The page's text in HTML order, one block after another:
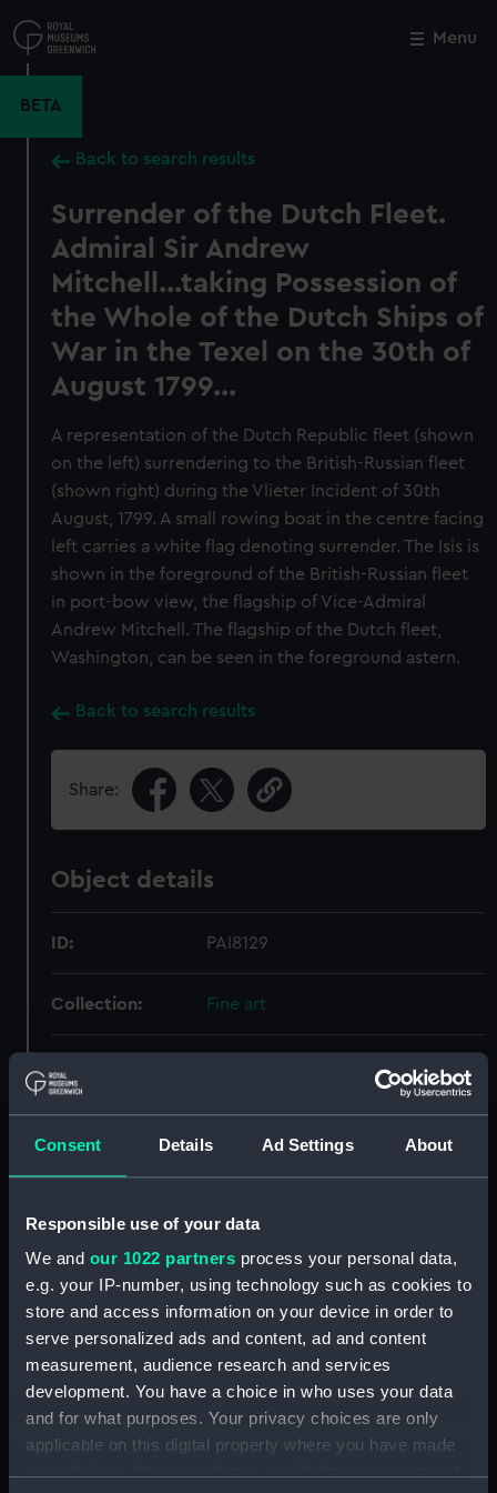
Consent Details Ad Settings About
Responsible use of your data
We and our 1022 partners process your personal data,
e.g. your IP-number, using technology such as cookies to
store and access information on your device in order to
serve personalized ads and content, ad and content
measurement, audience research and services
development. You have a choice in who uses your data
and for what purposes. Your privacy choices are only
applicable on this digital property where you have made
to
main
Menu
BETA
Back to search results
Surrender of the Dutch Fleet.
Admiral Sir Andrew
Mitchell...taking Possession of
the Whole of the Dutch Ships of
War in the Texel on the 30th of
August 1799...
A representation of the Dutch Republic fleet (shown
on the left) surrendering to the British-Russian fleet
(shown right) during the Vlieter Incident of 30th
August, 1799. A small rowing boat in the centre facing
left carries a white flag denoting surrender. The Isis is
shown in the foreground of the British-Russian fleet
in port-bow view, the flagship of Vice-Admiral
Andrew Mitchell. The flagship of the Dutch fleet,
Washington, can be seen in the foreground astern.
Back to search results
Share:
Object details
ID: PAI8129
Collection: Fine art
Creator:
Vessels: Isis (1774)
Date made: 31 December 1800
Dutch Fleet
Close